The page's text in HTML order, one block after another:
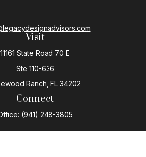
Visit
11161 State Road 70 E
Ste 110-636
Ranch, FL 34202
Connect
(941) 248-3805